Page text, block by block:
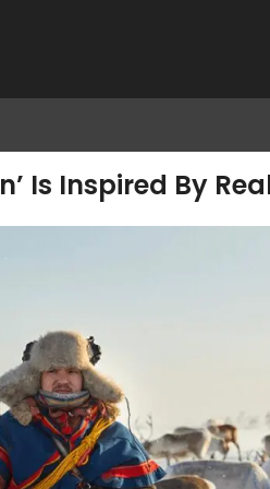
Is Inspired By